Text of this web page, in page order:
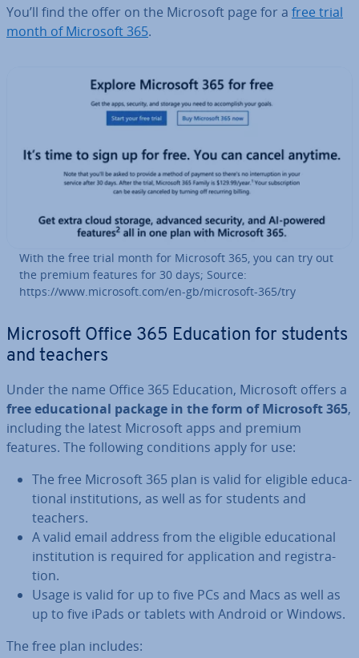
You’ll find the offer on the Microsoft page for a free trial
month of Microsoft 365.
With the free trial month for Microsoft 365, you can try out
the premium features for 30 days; Source:
https://www.microsoft.com/en-gb/microsoft-365/try
Microsoft Office 365 Education for students
and teachers
Under the name Office 365 Education, Microsoft offers a
free edu­ca­tion­al package in the form of Microsoft 365,
including the latest Microsoft apps and premium
features. The following con­di­tions apply for use:
The free Microsoft 365 plan is valid for eligible edu­ca­
tion­al in­sti­tu­tions, as well as for students and
teachers.
A valid email address from the eligible edu­ca­tion­al
in­sti­tu­tion is required for ap­plic­a­tion and re­gis­tra­
tion.
Usage is valid for up to five PCs and Macs as well as
up to five iPads or tablets with Android or Windows.
The free plan includes: